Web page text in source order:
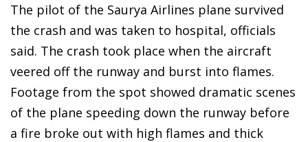
The pilot of the Saurya Airlines plane survived
the crash and was taken to hospital, officials
said. The crash took place when the aircraft
veered off the runway and burst into flames.
Footage from the spot showed dramatic scenes
of the plane speeding down the runway before
a fire broke out with high flames and thick